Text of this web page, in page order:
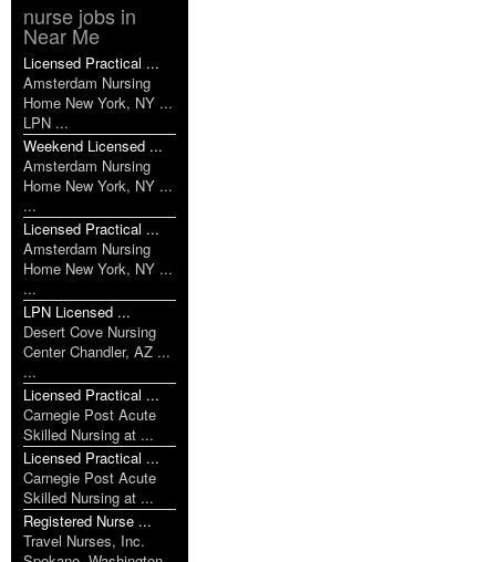
nurse jobs in
Near Me
Licensed Practical ...
Amsterdam Nursing
Home New York, NY ...
LPN ...
Weekend Licensed ...
Amsterdam Nursing
Home New York, NY ...
...
Licensed Practical ...
Amsterdam Nursing
Home New York, NY ...
...
LPN Licensed ...
Desert Cove Nursing
Center Chandler, AZ ...
...
Licensed Practical ...
Carnegie Post Acute
Skilled Nursing at ...
Licensed Practical ...
Carnegie Post Acute
Skilled Nursing at ...
Registered Nurse ...
Travel Nurses, Inc.